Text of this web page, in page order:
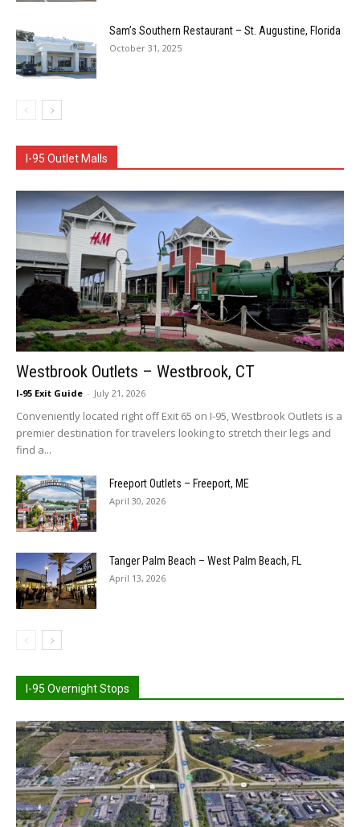
Sam’s Southern Restaurant – St. Augustine, Florida
October 31, 2025
I-95 Outlet Malls
Westbrook Outlets – Westbrook, CT
I-95 Exit Guide - July 21, 2026
Conveniently located right off Exit 65 on I-95, Westbrook Outlets is a
premier destination for travelers looking to stretch their legs and
find a...
Freeport Outlets – Freeport, ME
April 30, 2026
Tanger Palm Beach – West Palm Beach, FL
April 13, 2026
I-95 Overnight Stops